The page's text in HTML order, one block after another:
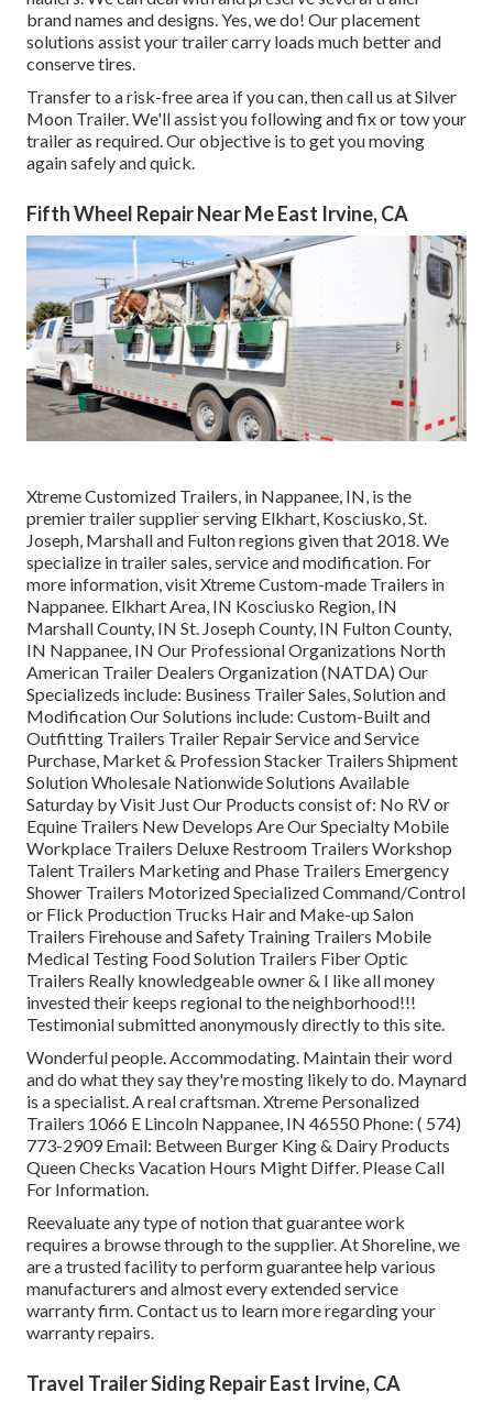
brand names and designs. Yes, we do! Our placement
solutions assist your trailer carry loads much better and
conserve tires.
Transfer to a risk-free area if you can, then call us at Silver
Moon Trailer. We'll assist you following and fix or tow your
trailer as required. Our objective is to get you moving
again safely and quick.
Fifth Wheel Repair Near Me East Irvine, CA
Xtreme Customized Trailers, in Nappanee, IN, is the
premier trailer supplier serving Elkhart, Kosciusko, St.
Joseph, Marshall and Fulton regions given that 2018. We
specialize in trailer sales, service and modification. For
more information, visit Xtreme Custom-made Trailers in
Nappanee. Elkhart Area, IN Kosciusko Region, IN
Marshall County, IN St. Joseph County, IN Fulton County,
IN Nappanee, IN Our Professional Organizations North
American Trailer Dealers Organization (NATDA) Our
Specializeds include: Business Trailer Sales, Solution and
Modification Our Solutions include: Custom-Built and
Outfitting Trailers Trailer Repair Service and Service
Purchase, Market & Profession Stacker Trailers Shipment
Solution Wholesale Nationwide Solutions Available
Saturday by Visit Just Our Products consist of: No RV or
Equine Trailers New Develops Are Our Specialty Mobile
Workplace Trailers Deluxe Restroom Trailers Workshop
Talent Trailers Marketing and Phase Trailers Emergency
Shower Trailers Motorized Specialized Command/Control
or Flick Production Trucks Hair and Make-up Salon
Trailers Firehouse and Safety Training Trailers Mobile
Medical Testing Food Solution Trailers Fiber Optic
Trailers Really knowledgeable owner & I like all money
invested their keeps regional to the neighborhood!!!
Testimonial submitted anonymously directly to this site.
Wonderful people. Accommodating. Maintain their word
and do what they say they're mosting likely to do. Maynard
is a specialist. A real craftsman. Xtreme Personalized
Trailers 1066 E Lincoln Nappanee, IN 46550 Phone: ( 574)
773-2909Email: Between Burger King & Dairy Products
Queen Checks Vacation Hours Might Differ. Please Call
For Information.
Reevaluate any type of notion that guarantee work
requires a browse through to the supplier. At Shoreline, we
are a trusted facility to perform guarantee help various
manufacturers and almost every extended service
warranty firm. Contact us to learn more regarding your
warranty repairs.
Travel Trailer Siding Repair East Irvine, CA